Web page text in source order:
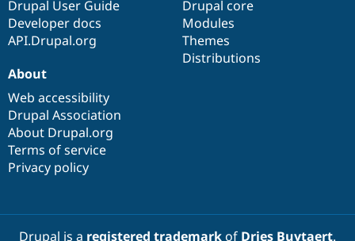
Drupal User Guide
Developer docs
API.Drupal.org
Drupal core
Modules
Themes
Distributions
About
Web accessibility
Drupal Association
About Drupal.org
Terms of service
Privacy policy
Drupal is a registered trademarkof Dries Buytaert.